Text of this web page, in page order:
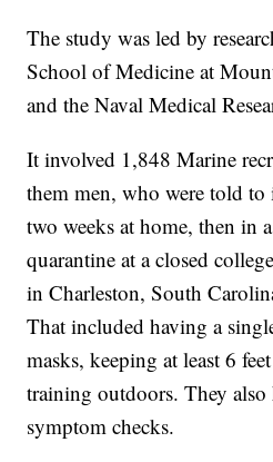
The study was led by
School of Medicine at
and the Naval Medical
It involved 1,848 Marine
them men, who were told to
two weeks at home, then in
quarantine at a closed
in Charleston, South
That included having a
masks, keeping at least 6
training outdoors. They also
symptom checks.